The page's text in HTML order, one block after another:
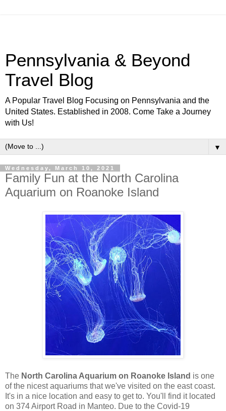
Pennsylvania & Beyond
Travel Blog
A Popular Travel Blog Focusing on Pennsylvania and the
United States. Established in 2008. Come Take a Journey
with Us!
▼
Wednesday, March 10, 2021
Family Fun at the North Carolina
Aquarium on Roanoke Island
The North Carolina Aquarium on Roanoke Island is one
of the nicest aquariums that we've visited on the east coast.
It's in a nice location and easy to get to. You'll find it located
on 374 Airport Road in Manteo. Due to the Covid-19